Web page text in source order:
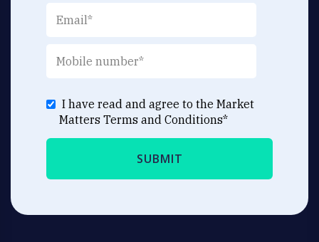
I have read and agree to the Market
Matters Terms and Conditions*